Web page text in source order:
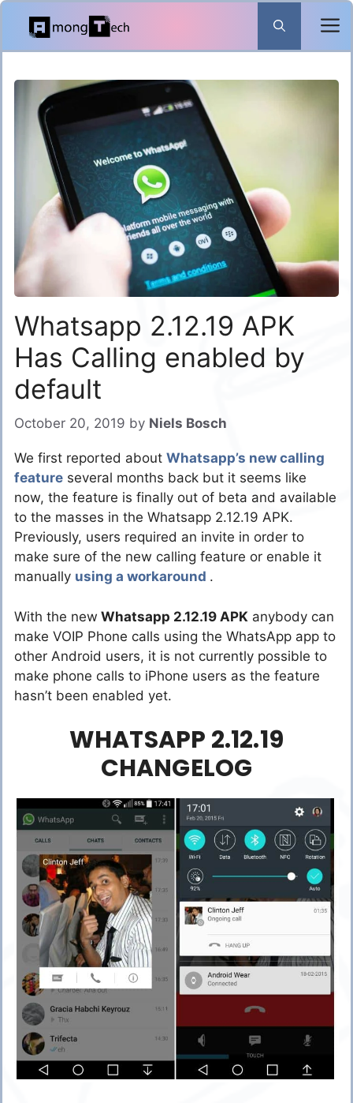
Skip
content
Whatsapp 2.12.19 APK
Has Calling enabled by
default
October 20, 2019 by Niels Bosch
We first reported about Whatsapp’s new calling
feature several months back but it seems like
now, the feature is finally out of beta and available
to the masses in the Whatsapp 2.12.19 APK.
Previously, users required an invite in order to
make sure of the new calling feature or enable it
manually using a workaround .
With the new Whatsapp 2.12.19 APK anybody can
make VOIP Phone calls using the WhatsApp app to
other Android users, it is not currently possible to
make phone calls to iPhone users as the feature
hasn’t been enabled yet.
WHATSAPP 2.12.19
CHANGELOG